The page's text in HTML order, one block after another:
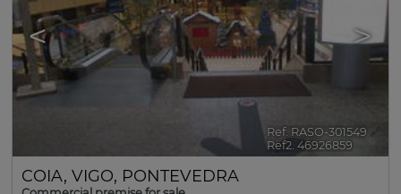
< >
Ref. RASO-301549 🔗
Ref2. 46926859
COIA, VIGO, PONTEVEDRA